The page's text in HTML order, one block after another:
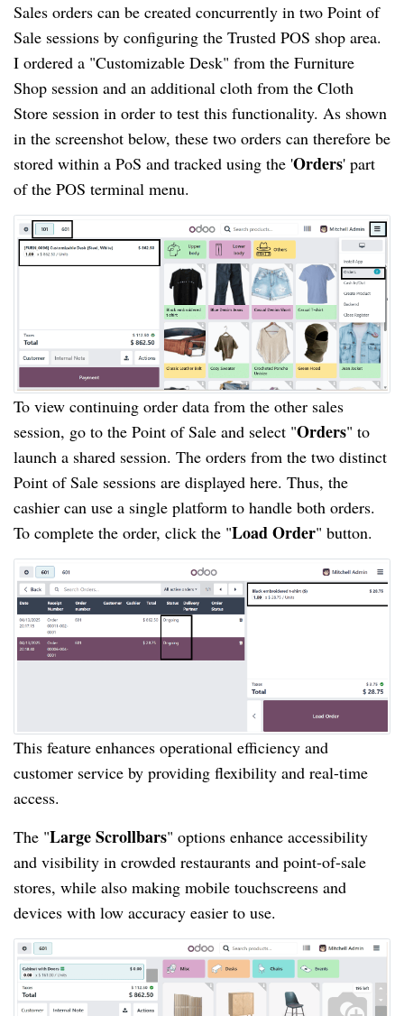
Sales orders can be created concurrently in two Point of
Sale sessions by configuring the Trusted POS shop area.
I ordered a "Customizable Desk" from the Furniture
Shop session and an additional cloth from the Cloth
Store session in order to test this functionality. As shown
in the screenshot below, these two orders can therefore be
stored within a PoS and tracked using the 'Orders' part
of the POS terminal menu.
To view continuing order data from the other sales
session, go to the Point of Sale and select "Orders" to
launch a shared session. The orders from the two distinct
Point of Sale sessions are displayed here. Thus, the
cashier can use a single platform to handle both orders.
To complete the order, click the "Load Order" button.
This feature enhances operational efficiency and
customer service by providing flexibility and real-time
access.
The "Large Scrollbars" options enhance accessibility
and visibility in crowded restaurants and point-of-sale
stores, while also making mobile touchscreens and
devices with low accuracy easier to use.